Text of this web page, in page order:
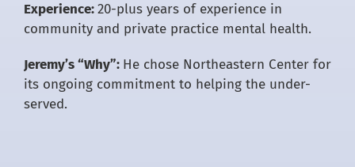
Experience:20-plus years of experience in
community and private practice mental health.
Jeremy’s “Why”: He chose Northeastern Center for
its ongoing commitment to helping the under-
served.